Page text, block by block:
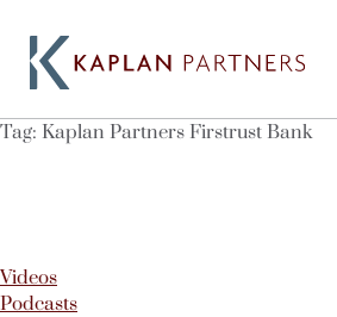
Tag: Kaplan Partners Firstrust Bank
Videos
Podcasts